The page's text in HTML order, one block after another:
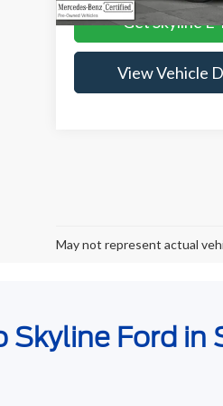
Get Skyline
View Vehicle
May not represent actual
Ford in